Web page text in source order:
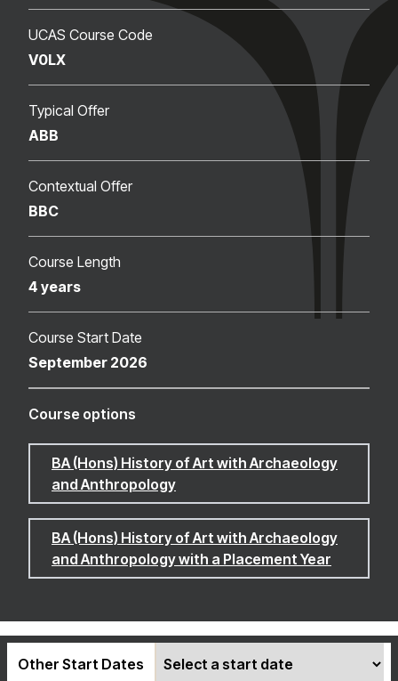
UCAS Course Code
V0LX
Typical Offer
ABB
Contextual Offer
BBC
Course Length
4 years
Course Start Date
September 2026
Course options
BA (Hons) History of Art with Archaeology
and Anthropology
BA (Hons) History of Art with Archaeology
and Anthropology with a Placement Year
Other Start Dates